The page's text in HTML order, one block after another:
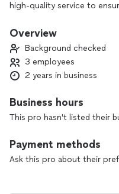
high-quality service to
addressing any issue, from
Local Garage Door Repair,
priority, and we are
service that exceeds your
Overview
Background checked
3 employees
2 years in business
Business hours
This pro hasn't listed their
Payment methods
Ask this pro about their